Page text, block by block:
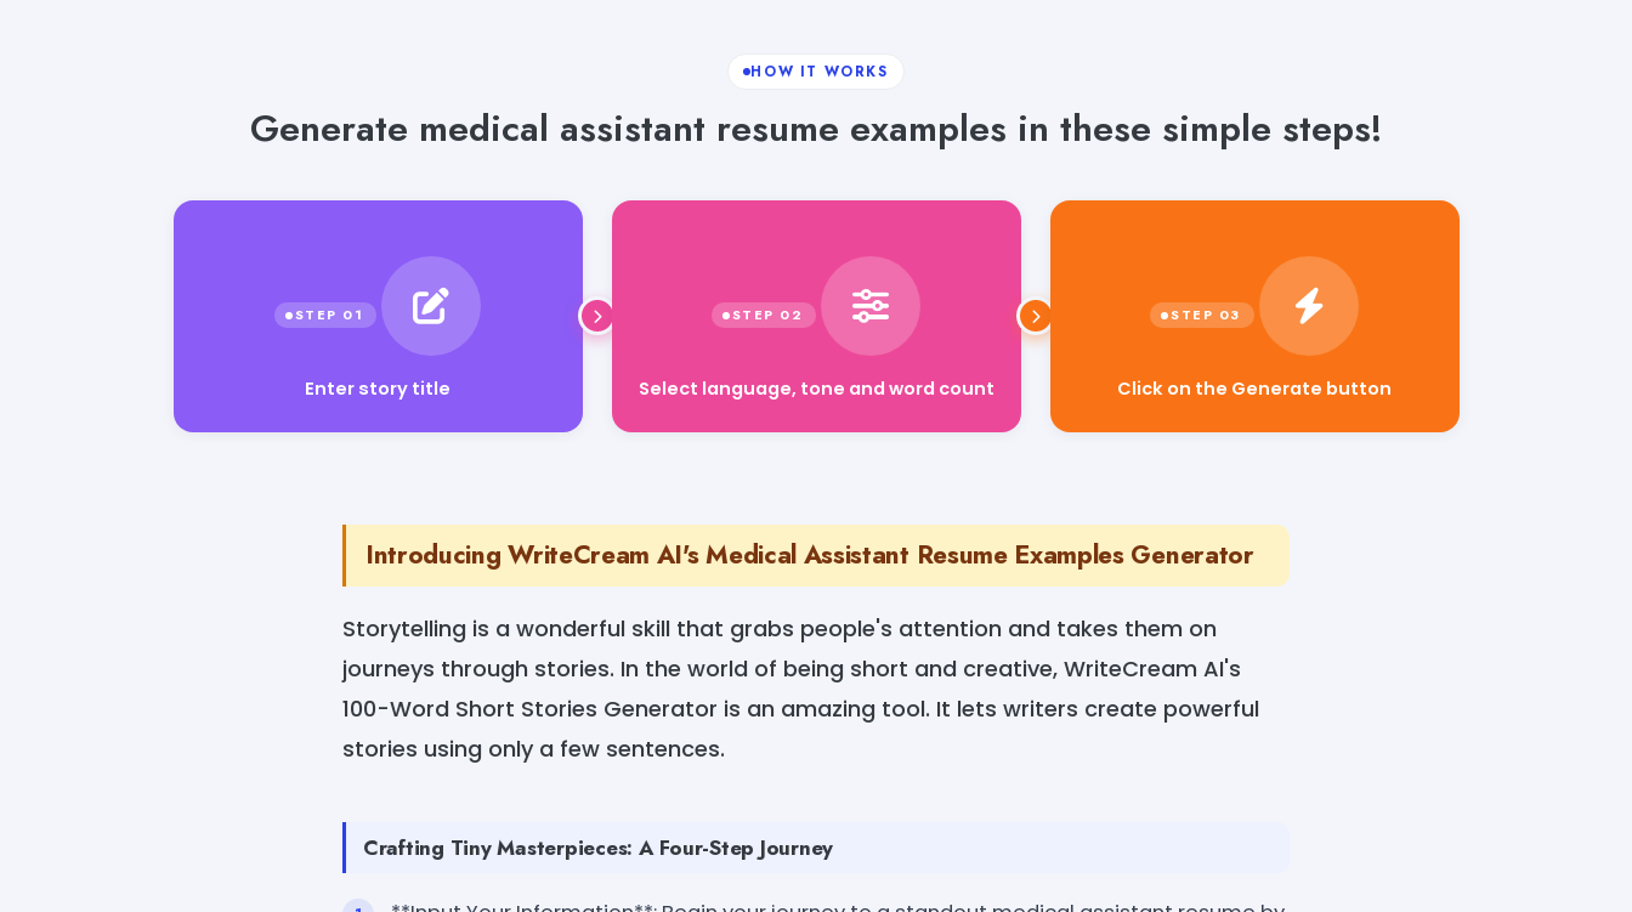
HOW IT WORKS
Generate medical assistant resume examples in these simple steps!
Enter story title Select language, tone and word count Click on the Generate button
Introducing WriteCream AI's Medical Assistant Resume Examples Generator
Storytelling is a wonderful skill that grabs people's attention and takes them on
journeys through stories. In the world of being short and creative, WriteCream AI's
100-Word Short Stories Generator is an amazing tool. It lets writers create powerful
stories using only a few sentences.
Crafting Tiny Masterpieces: A Four-Step Journey